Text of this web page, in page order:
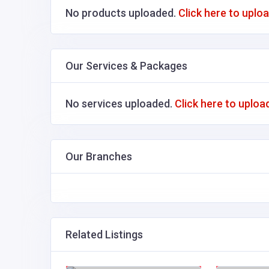
No products uploaded. Click here to
Our Services & Packages
No services uploaded. Click here to
Our Branches
Related Listings